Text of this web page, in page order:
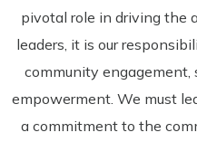
pivotal role in driving the
leaders, it is our
community engagement,
empowerment. We must
a commitment to the